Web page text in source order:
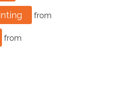
from
from